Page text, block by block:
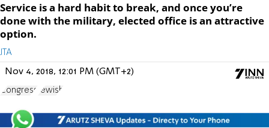
Service is a hard habit to break, and once you’re
done with the military, elected office is an attractive
option.
JTA
Nov 4, 2018, 12:01 PM (GMT+2)
Congress Jewish